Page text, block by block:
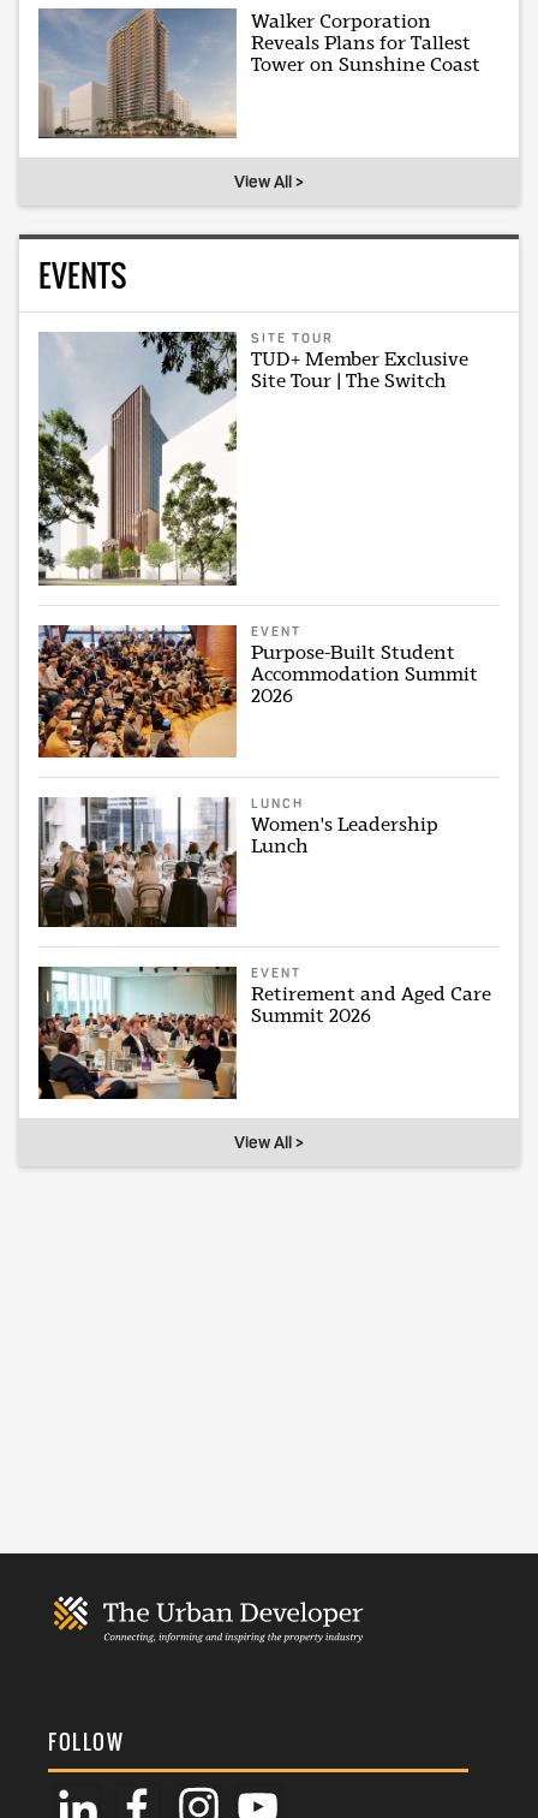
Walker Corporation
Reveals Plans for Tallest
Tower on Sunshine Coast
View All >
EVENTS
SITE TOUR
TUD+ Member Exclusive
Site Tour | The Switch
EVENT
Purpose-Built Student
Accommodation Summit
2026
LUNCH
Women's Leadership
Lunch
EVENT
Retirement and Aged Care
Summit 2026
View All >
FOLLOW